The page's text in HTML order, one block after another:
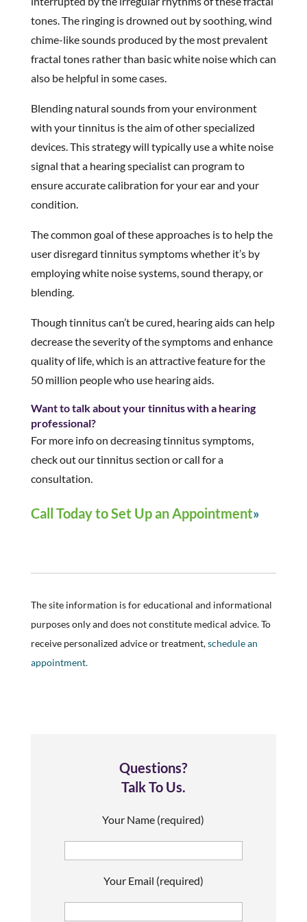
tones. The ringing is drowned out by soothing, wind
chime-like sounds produced by the most prevalent
fractal tones rather than basic white noise which can
also be helpful in some cases.
Blending natural sounds from your environment
with your tinnitus is the aim of other specialized
devices. This strategy will typically use a white noise
signal that a hearing specialist can program to
ensure accurate calibration for your ear and your
condition.
The common goal of these approaches is to help the
user disregard tinnitus symptoms whether it’s by
employing white noise systems, sound therapy, or
blending.
Though tinnitus can’t be cured, hearing aids can help
decrease the severity of the symptoms and enhance
quality of life, which is an attractive feature for the
50 million people who use hearing aids.
Want to talk about your tinnitus with a hearing
professional?
For more info on decreasing tinnitus symptoms,
check out our tinnitus section or call for a
consultation.
Call Today to Set Up an Appointment
The site information is for educational and informational
purposes only and does not constitute medical advice. To
receive personalized advice or treatment,schedule an
appointment.
Questions?
Talk To Us.
Your Name (required)
Your Email (required)